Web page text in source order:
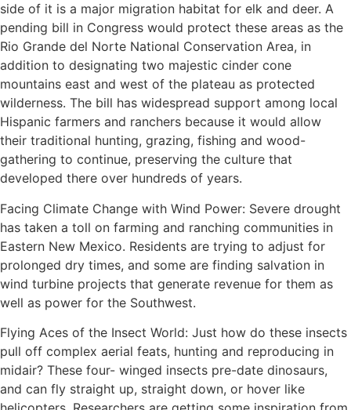
side of it is a major migration habitat for elk and deer. A
pending bill in Congress would protect these areas as the
Rio Grande del Norte National Conservation Area, in
addition to designating two majestic cinder cone
mountains east and west of the plateau as protected
wilderness. The bill has widespread support among local
Hispanic farmers and ranchers because it would allow
their traditional hunting, grazing, fishing and wood-
gathering to continue, preserving the culture that
developed there over hundreds of years.
Facing Climate Change with Wind Power: Severe drought
has taken a toll on farming and ranching communities in
Eastern New Mexico. Residents are trying to adjust for
prolonged dry times, and some are finding salvation in
wind turbine projects that generate revenue for them as
well as power for the Southwest.
Flying Aces of the Insect World: Just how do these insects
pull off complex aerial feats, hunting and reproducing in
midair? These four- winged insects pre-date dinosaurs,
and can fly straight up, straight down, or hover like